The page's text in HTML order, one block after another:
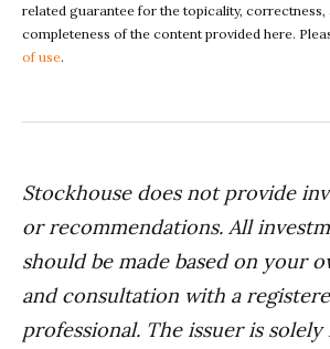
related guarantee for the topicality, correctness,
completeness of the content provided here.
of use.
Stockhouse does not provide
or recommendations. All
should be made based on your
and consultation with a
professional. The issuer is